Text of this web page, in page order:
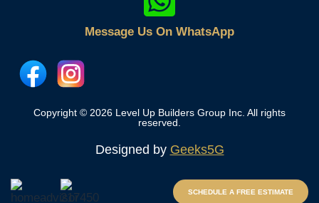
Message Us On WhatsApp
Copyright © 2026 Level Up Builders Group Inc. All rights
reserved.
Designed by Geeks5G
SCHEDULE A FREE ESTIMATE